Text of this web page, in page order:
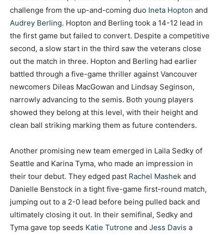
challenge from the up-and-coming duo Ineta Hopton and
Audrey Berling. Hopton and Berling took a 14-12 lead in
the first game but failed to convert. Despite a competitive
second, a slow start in the third saw the veterans close
out the match in three. Hopton and Berling had earlier
battled through a five-game thriller against Vancouver
newcomers Dileas MacGowan and Lindsay Seginson,
narrowly advancing to the semis. Both young players
showed they belong at this level, with their height and
clean ball striking marking them as future contenders.
Another promising new team emerged in Laila Sedky of
Seattle and Karina Tyma, who made an impression in
their tour debut. They edged past Rachel Mashek and
Danielle Benstock in a tight five-game first-round match,
jumping out to a 2-0 lead before being pulled back and
ultimately closing it out. In their semifinal, Sedky and
Tyma gave top seeds Katie Tutrone and Jess Davis a